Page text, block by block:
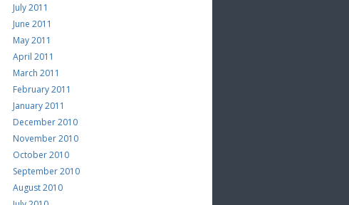
July 2011
June 2011
May 2011
April 2011
March 2011
February 2011
January 2011
December 2010
November 2010
October 2010
September 2010
August 2010